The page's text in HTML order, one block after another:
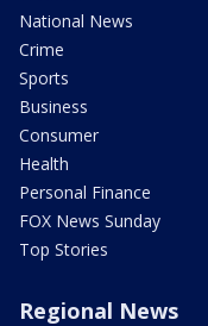
National News
Crime
Sports
Business
Consumer
Health
Personal Finance
FOX News Sunday
Top Stories
Regional News